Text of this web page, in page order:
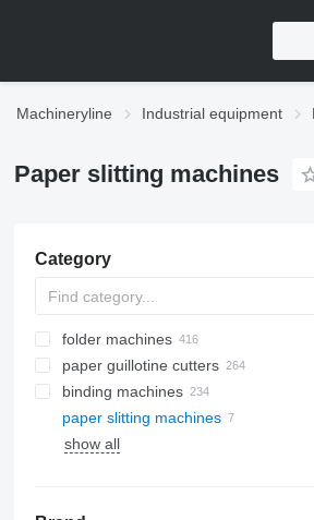
Machineryline Industrial equipment
Paper slitting machines
Category
folder machines
paper guillotine cutters
binding machines
paper slitting machines
show all